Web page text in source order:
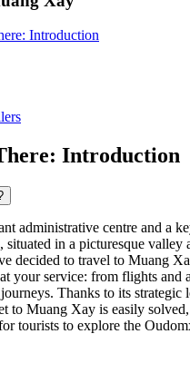
Introduction
Introduction
administrative centre and a
, situated in a picturesque valley
decided to travel to Muang
your service: from flights and
Thanks to its strategic
to Muang Xay is easily
tourists to explore the